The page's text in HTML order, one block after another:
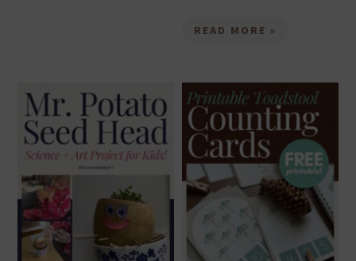
READ MORE »